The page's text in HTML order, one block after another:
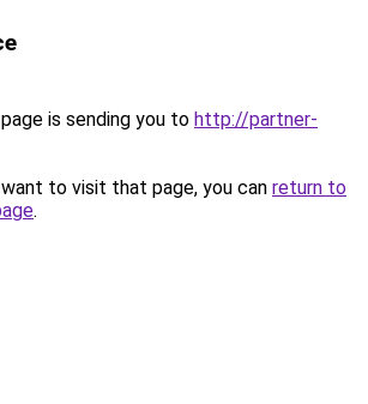
is sending you to http://partner-
to visit that page, you can return to
.